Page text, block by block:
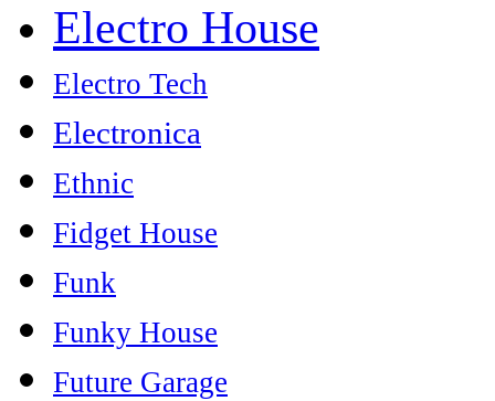
Electro House
Electro Tech
Electronica
Ethnic
Fidget House
Funk
Funky House
Future Garage